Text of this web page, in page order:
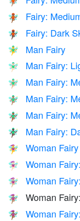
🧚🏾 Fairy:
🧚🏿 Fairy: Dark
🧚‍♂️ Man Fairy
🧚🏻‍♂️ Man Fairy:
🧚🏼‍♂️ Man Fairy:
🧚🏽‍♂️ Man Fairy:
🧚🏾‍♂️ Man Fairy:
🧚🏿‍♂️ Man Fairy:
🧚‍♀️ Woman Fairy
🧚🏻‍♀️ Woman
🧚🏼‍♀️ Woman
🧚🏽‍♀️ Woman
🧚🏾‍♀️ Woman